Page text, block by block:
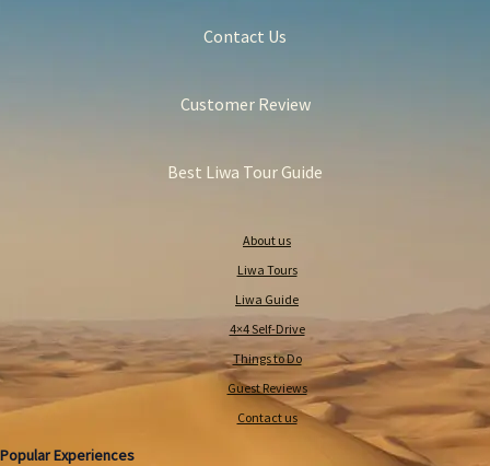
Contact Us
Customer Review
Best Liwa Tour Guide
About us
Liwa Tours
Liwa Guide
4×4 Self-Drive
Things to Do
Guest Reviews
Contact us
Popular Experiences